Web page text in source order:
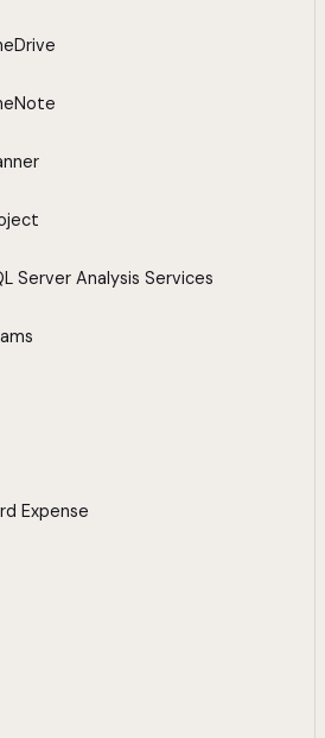
Server Analysis Services
Expense